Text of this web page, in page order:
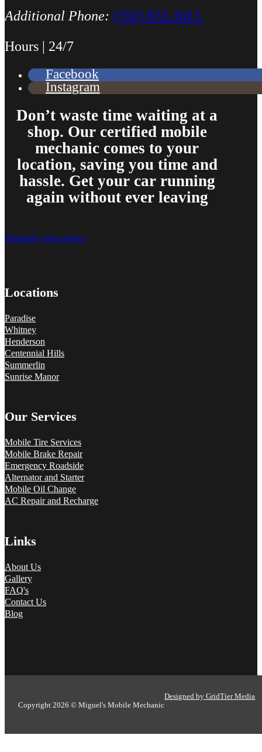
Additional Phone: (702) 872-3013
Hours | 24/7
Facebook
Instagram
Don’t waste time waiting at a
shop. Our certified mobile
mechanic comes to your
location, saving you time and
hassle. Get your car running
again without ever leaving
Schedule your service
Locations
Paradise
Whitney
Henderson
Centennial Hills
Summerlin
Sunrise Manor
Our Services
Mobile Tire Services
Mobile Brake Repair
Emergency Roadside
Alternator and Starter
Mobile Oil Change
AC Repair and Recharge
Links
About Us
Gallery
FAQ's
Contact Us
Blog
Copyright 2026 © Miguel's Mobile Mechanic
Designed by GridTier Media